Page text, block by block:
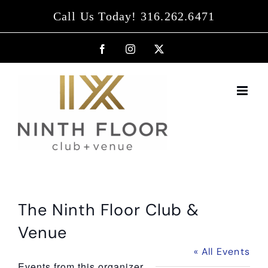
content
Call Us Today! 316.262.6471
FacebookInstagram
The Ninth Floor Club &
Venue
« All Events